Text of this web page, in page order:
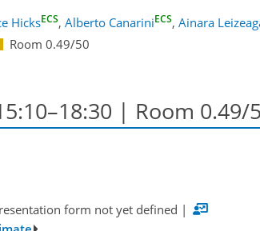
HicksECS, Alberto CanariniECS, Ainara
Room 0.49/50
| Room 0.49/
form not yet defined |